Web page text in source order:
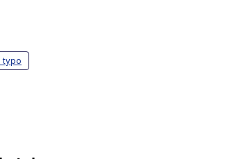
typo